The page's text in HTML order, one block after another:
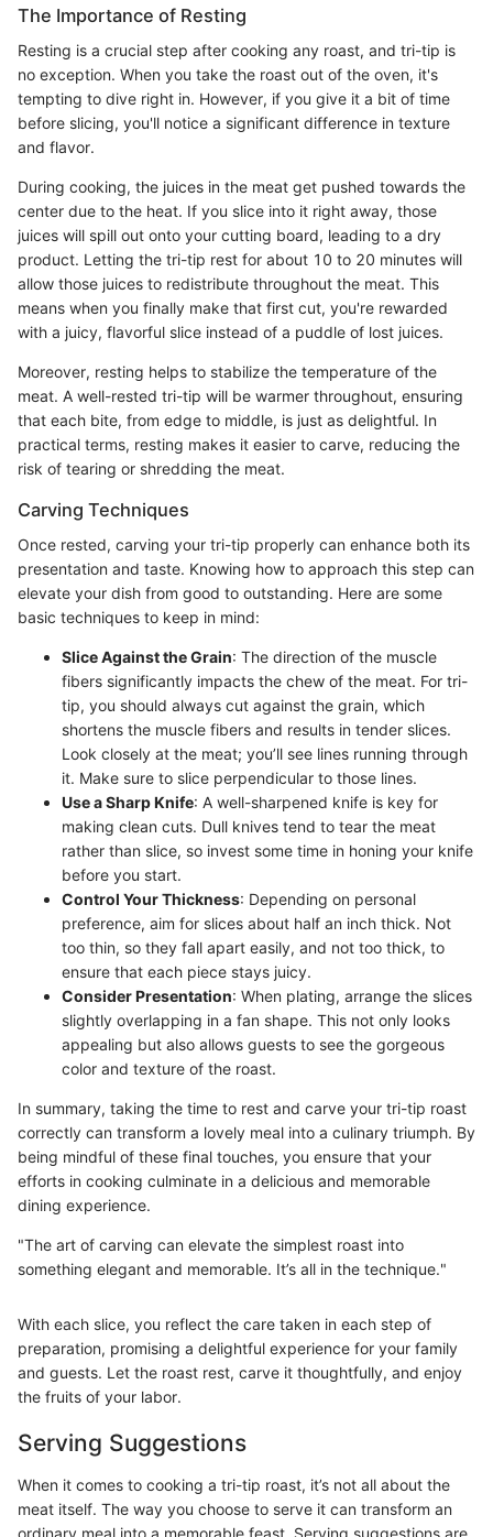
The Importance of Resting
Resting is a crucial step after cooking any roast, and tri-tip is
no exception. When you take the roast out of the oven, it's
tempting to dive right in. However, if you give it a bit of time
before slicing, you'll notice a significant difference in texture
and flavor.
During cooking, the juices in the meat get pushed towards the
center due to the heat. If you slice into it right away, those
juices will spill out onto your cutting board, leading to a dry
product. Letting the tri-tip rest for about 10 to 20 minutes will
allow those juices to redistribute throughout the meat. This
means when you finally make that first cut, you're rewarded
with a juicy, flavorful slice instead of a puddle of lost juices.
Moreover, resting helps to stabilize the temperature of the
meat. A well-rested tri-tip will be warmer throughout, ensuring
that each bite, from edge to middle, is just as delightful. In
practical terms, resting makes it easier to carve, reducing the
risk of tearing or shredding the meat.
Carving Techniques
Once rested, carving your tri-tip properly can enhance both its
presentation and taste. Knowing how to approach this step can
elevate your dish from good to outstanding. Here are some
basic techniques to keep in mind:
Slice Against the Grain: The direction of the muscle
fibers significantly impacts the chew of the meat. For tri-
tip, you should always cut against the grain, which
shortens the muscle fibers and results in tender slices.
Look closely at the meat; you’ll see lines running through
it. Make sure to slice perpendicular to those lines.
Use a Sharp Knife: A well-sharpened knife is key for
making clean cuts. Dull knives tend to tear the meat
rather than slice, so invest some time in honing your knife
before you start.
Control Your Thickness: Depending on personal
preference, aim for slices about half an inch thick. Not
too thin, so they fall apart easily, and not too thick, to
ensure that each piece stays juicy.
Consider Presentation: When plating, arrange the slices
slightly overlapping in a fan shape. This not only looks
appealing but also allows guests to see the gorgeous
color and texture of the roast.
In summary, taking the time to rest and carve your tri-tip roast
correctly can transform a lovely meal into a culinary triumph. By
being mindful of these final touches, you ensure that your
efforts in cooking culminate in a delicious and memorable
dining experience.
"The art of carving can elevate the simplest roast into
something elegant and memorable. It’s all in the technique."
With each slice, you reflect the care taken in each step of
preparation, promising a delightful experience for your family
and guests. Let the roast rest, carve it thoughtfully, and enjoy
the fruits of your labor.
Serving Suggestions
When it comes to cooking a tri-tip roast, it’s not all about the
meat itself. The way you choose to serve it can transform an
ordinary meal into a memorable feast. Serving suggestions are